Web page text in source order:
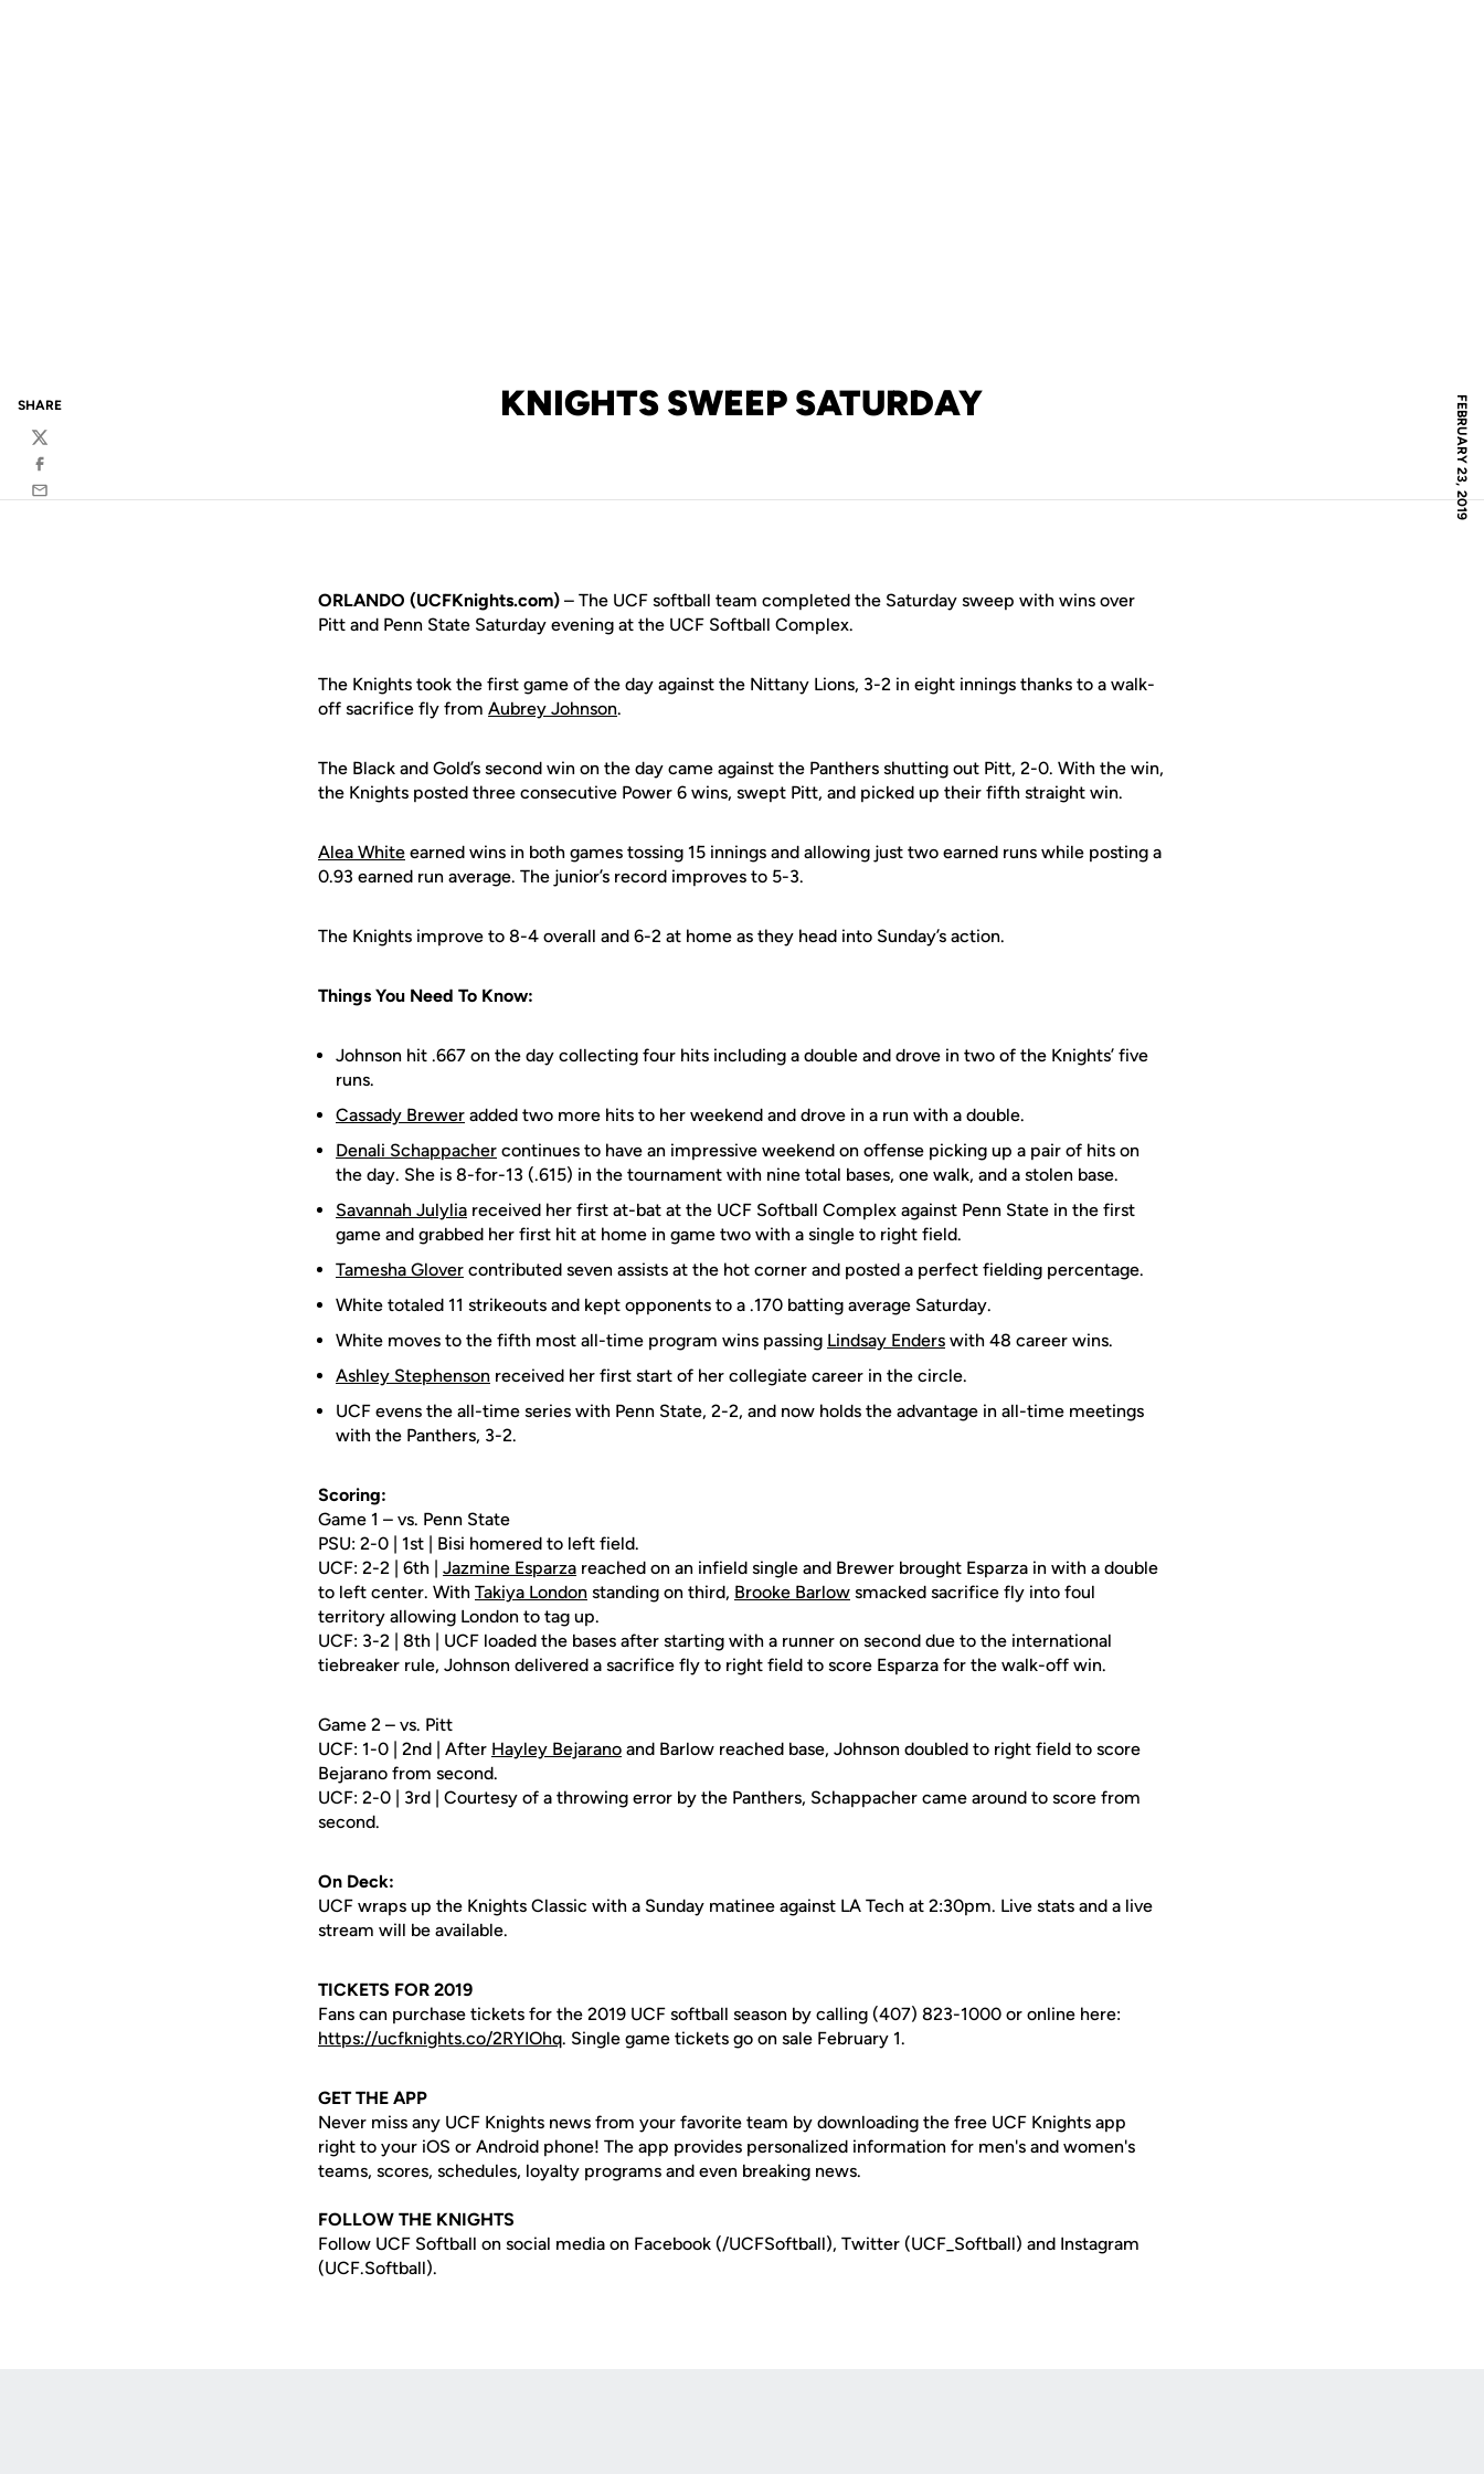
FEBRUARY 23, 2019
KNIGHTS SWEEP SATURDAY
SHARE
Twitter
Facebook
Email
ORLANDO (UCFKnights.com) – The UCF softball team completed the Saturday sweep with wins over
Pitt and Penn State Saturday evening at the UCF Softball Complex.
The Knights took the first game of the day against the Nittany Lions, 3-2 in eight innings thanks to a walk-
off sacrifice fly from Aubrey Johnson.
The Black and Gold’s second win on the day came against the Panthers shutting out Pitt, 2-0. With the win,
the Knights posted three consecutive Power 6 wins, swept Pitt, and picked up their fifth straight win.
Alea White earned wins in both games tossing 15 innings and allowing just two earned runs while posting a
0.93 earned run average. The junior’s record improves to 5-3.
The Knights improve to 8-4 overall and 6-2 at home as they head into Sunday’s action.
Things You Need To Know:
Johnson hit .667 on the day collecting four hits including a double and drove in two of the Knights’ five
runs.
Cassady Brewer added two more hits to her weekend and drove in a run with a double.
Denali Schappacher continues to have an impressive weekend on offense picking up a pair of hits on
the day. She is 8-for-13 (.615) in the tournament with nine total bases, one walk, and a stolen base.
Savannah Julylia received her first at-bat at the UCF Softball Complex against Penn State in the first
game and grabbed her first hit at home in game two with a single to right field.
Tamesha Glover contributed seven assists at the hot corner and posted a perfect fielding percentage.
White totaled 11 strikeouts and kept opponents to a .170 batting average Saturday.
White moves to the fifth most all-time program wins passing Lindsay Enders with 48 career wins.
Ashley Stephenson received her first start of her collegiate career in the circle.
UCF evens the all-time series with Penn State, 2-2, and now holds the advantage in all-time meetings
with the Panthers, 3-2.
Scoring:
Game 1 – vs. Penn State
PSU: 2-0 | 1st | Bisi homered to left field.
UCF: 2-2 | 6th | Jazmine Esparza reached on an infield single and Brewer brought Esparza in with a double
to left center. With Takiya London standing on third, Brooke Barlow smacked sacrifice fly into foul
territory allowing London to tag up.
UCF: 3-2 | 8th | UCF loaded the bases after starting with a runner on second due to the international
tiebreaker rule, Johnson delivered a sacrifice fly to right field to score Esparza for the walk-off win.
Game 2 – vs. Pitt
UCF: 1-0 | 2nd | After Hayley Bejarano and Barlow reached base, Johnson doubled to right field to score
Bejarano from second.
UCF: 2-0 | 3rd | Courtesy of a throwing error by the Panthers, Schappacher came around to score from
second.
On Deck:
UCF wraps up the Knights Classic with a Sunday matinee against LA Tech at 2:30pm. Live stats and a live
stream will be available.
TICKETS FOR 2019
Fans can purchase tickets for the 2019 UCF softball season by calling (407) 823-1000 or online here:
https://ucfknights.co/2RYIOhq. Single game tickets go on sale February 1.
GET THE APP
Never miss any UCF Knights news from your favorite team by downloading the free UCF Knights app
right to your iOS or Android phone! The app provides personalized information for men's and women's
teams, scores, schedules, loyalty programs and even breaking news.
FOLLOW THE KNIGHTS
Follow UCF Softball on social media on Facebook (/UCFSoftball), Twitter (UCF_Softball) and Instagram
(UCF.Softball).